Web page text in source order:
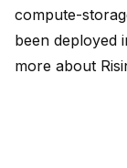
compute-
been deployed
more about